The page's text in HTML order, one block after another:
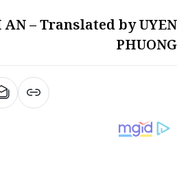
AN – Translated by UYEN
PHUONG